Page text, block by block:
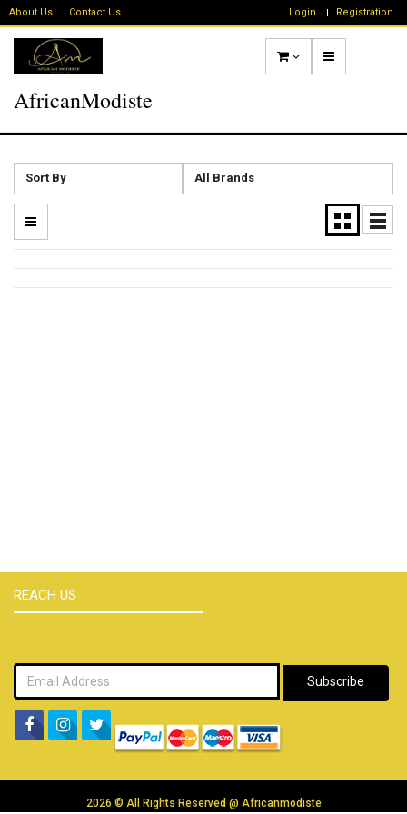
About Us Contact Us Login Registration
AfricanModiste
Sort By All Brands
REACH US
Subscribe
2026 © All Rights Reserved @ Africanmodiste